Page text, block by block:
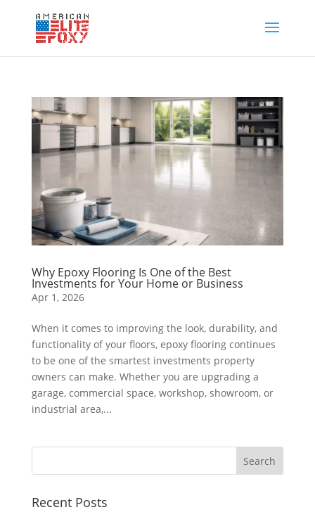
Why Epoxy Flooring Is One of the Best
Investments for Your Home or Business
Apr 1, 2026
When it comes to improving the look, durability, and
functionality of your floors, epoxy flooring continues
to be one of the smartest investments property
owners can make. Whether you are upgrading a
garage, commercial space, workshop, showroom, or
industrial area,...
Recent Posts